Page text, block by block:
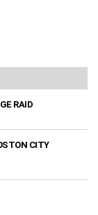
RAID
CITY